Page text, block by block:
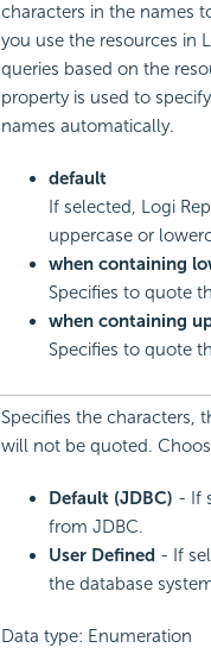
characters in the names
you use the resources in
queries based on the
property is used to
names automatically.
default
If selected, Logi
uppercase or
when containing
Specifies to quote
when containing
Specifies to quote
Specifies the characters,
will not be quoted.
Default (JDBC) - If
from JDBC.
User Defined - If
the database
Data type: Enumeration